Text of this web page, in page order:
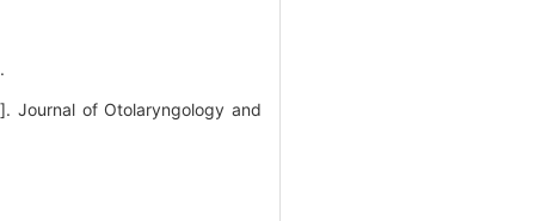
Journal of Otolaryngology and